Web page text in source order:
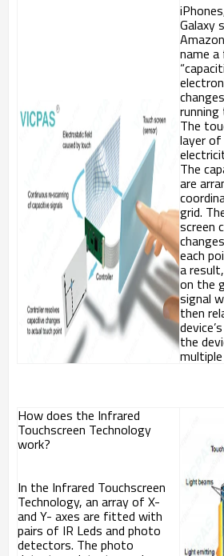
Galaxy
name
The
layer
The
are
grid.
screen
each
a
on the
signal
then
the
How does the Infrared
Touchscreen Technology
work?
In the Infrared Touchscreen
Technology, an array of X-
and Y- axes are fitted with
pairs of IR Leds and photo
detectors. The photo